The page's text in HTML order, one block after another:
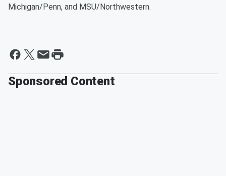
Michigan/Penn, and MSU/Northwestern.
Sponsored Content